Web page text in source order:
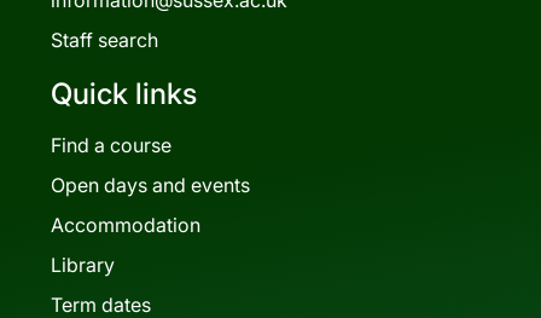
Staff search
Quick links
Find a course
Open days and events
Accommodation
Library
Term dates